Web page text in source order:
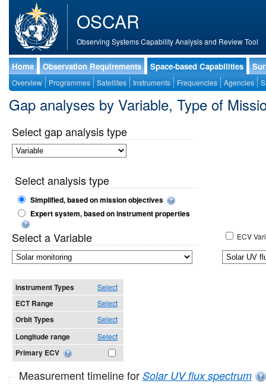
OSCAR
Observing Systems Capability Analysis and Review Tool
Home Observation Requirements Space-based Capabilities
Overview Programmes Satellites Instruments Frequencies Agencies
Gap analyses by Variable, Type of
Select gap analysis type
Select analysis type
Simplified, based on mission objectives
Expert system, based on instrument properties
Select a Variable ECV
Instrument Types Select
ECT Range Select
Orbit Types Select
Longitude range Select
Primary ECV
Measurement timeline for Solar UV flux spectrum